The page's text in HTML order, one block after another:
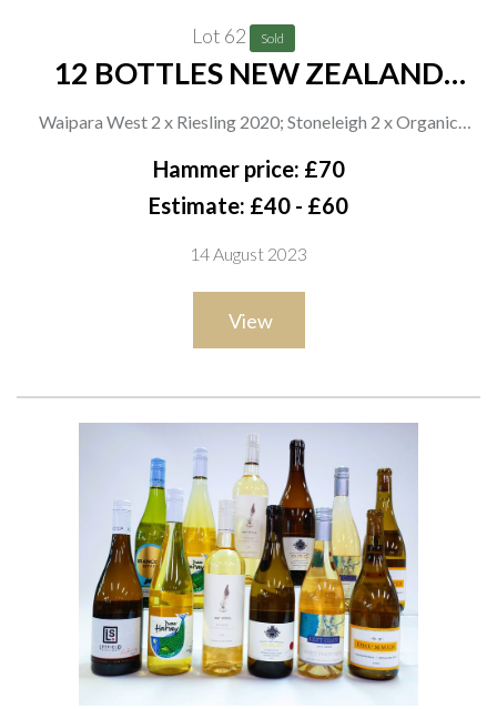
Lot 62 Sold
12 BOTTLES NEW ZEALAND
Waipara West 2 x Riesling 2020; Stoneleigh 2 x Organic
Sauvignon Blanc 2021, 2 x Riesling 2021, 2 x Rapaura Series
Chardonnay 2020 and 2 x Rapaura Series Sauvignon Blanc
Hammer price: £70
Estimate: £40 - £60
14 August 2023
View